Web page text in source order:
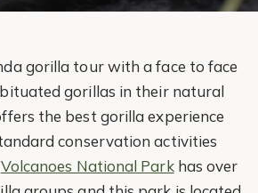
gorilla tour with a face to face
gorillas in their natural
the best gorilla experience
conservation activities
Volcanoes National Parkhas over